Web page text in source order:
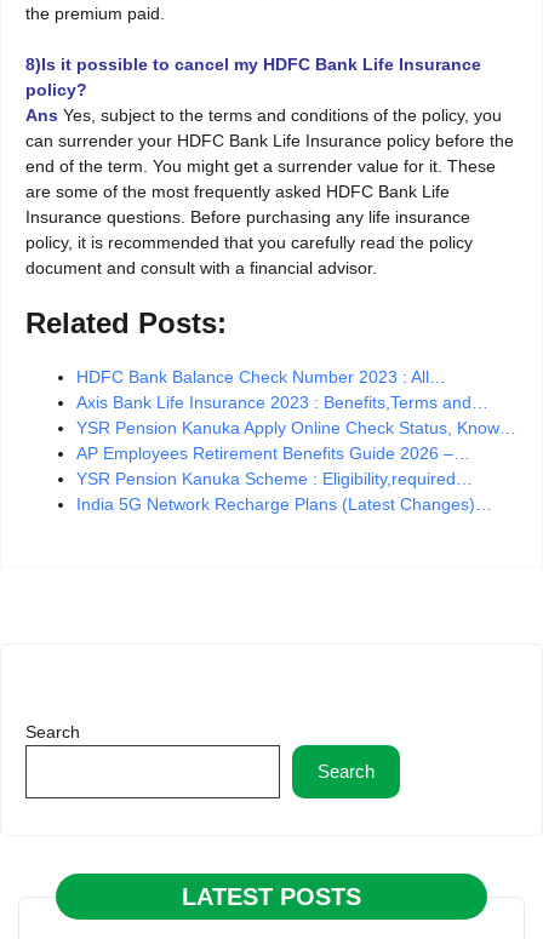
the premium paid.
8)Is it possible to cancel my HDFC Bank Life Insurance
policy?
Ans Yes, subject to the terms and conditions of the policy, you
can surrender your HDFC Bank Life Insurance policy before the
end of the term. You might get a surrender value for it. These
are some of the most frequently asked HDFC Bank Life
Insurance questions. Before purchasing any life insurance
policy, it is recommended that you carefully read the policy
document and consult with a financial advisor.
Related Posts:
HDFC Bank Balance Check Number 2023 : All…
Axis Bank Life Insurance 2023 : Benefits,Terms and…
YSR Pension Kanuka Apply Online Check Status, Know…
AP Employees Retirement Benefits Guide 2026 –…
YSR Pension Kanuka Scheme : Eligibility,required…
India 5G Network Recharge Plans (Latest Changes)…
Search
Search
LATEST POSTS